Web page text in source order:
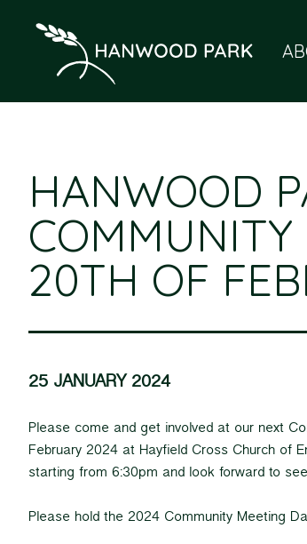
HANWOOD
COMMUNITY
20TH OF
25 JANUARY 2024
Please come and get involved at our next
February 2024 at Hayfield Cross Church of
starting from 6:30pm and look forward to
Please hold the 2024 Community Meeting